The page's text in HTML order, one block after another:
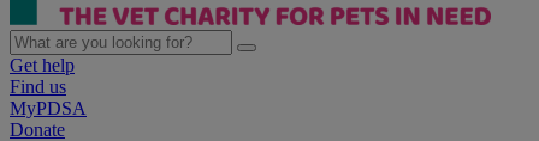
Get help
Find us
MyPDSA
Donate